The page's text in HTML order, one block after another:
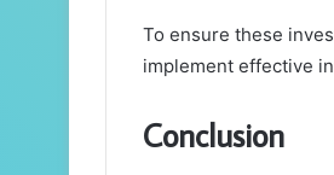
To ensure these
implement effective
Conclusion